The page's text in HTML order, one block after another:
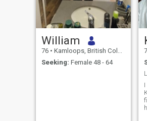
William
76 • Kamloops, British Columbia, Canada
Seeking: Female 48 - 64